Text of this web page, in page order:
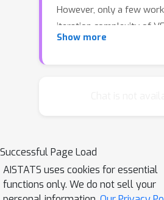
However, only a few
iteration complexity of
models, and most focus
implementation, we
current SOTA VE-based
performs better than
Show more
Successful Page Load
AISTATS uses cookies for essential
functions only. We do not sell your